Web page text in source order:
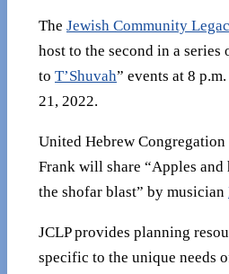
The Jewish Community
host to the second in a series
to T’Shuvah” events at 8
21, 2022.
United Hebrew
Frank will share “Apples
the shofar blast” by musician
JCLP provides planning
specific to the unique needs